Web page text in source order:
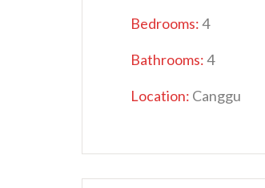
Bedrooms:4
Bathrooms:4
Location: Canggu